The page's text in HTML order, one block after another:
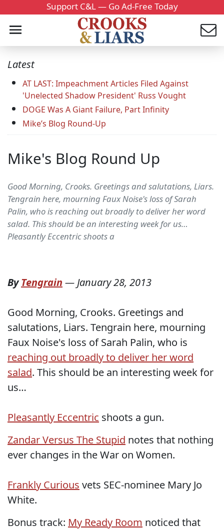
Support C&L — Go Ad-Free Today
Latest
AT LAST: Impeachment Articles Filed Against
'Unelected Shadow President' Russ Vought
DOGE Was A Giant Failure, Part Infinity
Mike’s Blog Round-Up
Mike's Blog Round Up
Good Morning, Crooks. Greetings and salutations, Liars.
Tengrain here, mourning Faux Noise's loss of Sarah
Palin, who is reaching out broadly to deliver her word
salad. This should be an interesting week for us…
Pleasantly Eccentric shoots a
ByTengrain —January 28, 2013
Good Morning, Crooks. Greetings and
salutations, Liars. Tengrain here, mourning
Faux Noise's loss of Sarah Palin, who is
reaching out broadly to deliver her word
salad. This should be an interesting week for
us…
Pleasantly Eccentric shoots a gun.
Zandar Versus The Stupid notes that nothing
ever changes in the War on Women.
Frankly Curious vets SEC-nominee Mary Jo
White.
Bonus track: My Ready Room noticed that